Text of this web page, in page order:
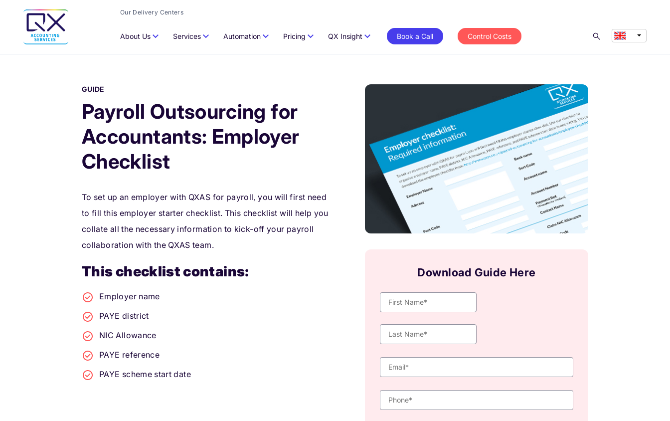
Our Delivery Centers
About Us Services Automation Pricing QX Insight Book a Call Control Costs
GUIDE
Payroll Outsourcing for
Accountants: Employer
Checklist
To set up an employer with QXAS for payroll, you will first need
to fill this employer starter checklist. This checklist will help you
collate all the necessary information to kick-off your payroll
collaboration with the QXAS team.
This checklist contains:
Employer name
PAYE district
NIC Allowance
PAYE reference
PAYE scheme start date
Download Guide Here